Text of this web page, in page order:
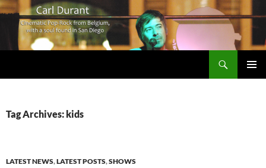
Tag Archives: kids
LATEST NEWS,LATEST POSTS,SHOWS